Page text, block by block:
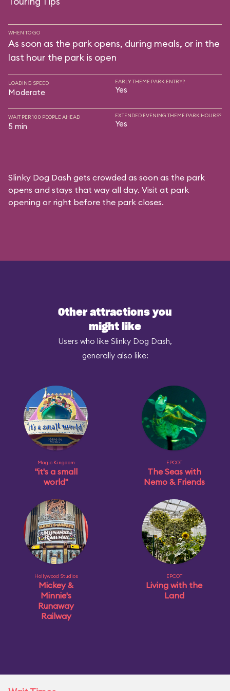
WHEN TO GO
As soon as the park opens, during meals, or in the
last hour the park is open
LOADING SPEED
Moderate
EARLY THEME PARK ENTRY?
Yes
WAIT PER 100 PEOPLE AHEAD
5 min
EXTENDED EVENING THEME PARK HOURS?
Yes
Slinky Dog Dash gets crowded as soon as the park
opens and stays that way all day. Visit at park
opening or right before the park closes.
Other attractions you
might like
Users who like Slinky Dog Dash,
generally also like:
Magic Kingdom
"it's a small
world"
EPCOT
The Seas with
Nemo & Friends
Hollywood Studios
Mickey &
Minnie's
Runaway
Railway
EPCOT
Living with the
Land